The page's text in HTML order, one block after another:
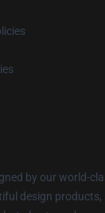
by our world-
design